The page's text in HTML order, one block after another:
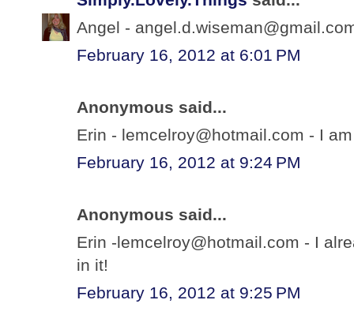
Angel -
February 16, 2012 at 6:01 PM
Anonymous said...
Erin - lemcelroy@hotmail.com - I
February 16, 2012 at 9:24 PM
Anonymous said...
Erin -lemcelroy@hotmail.com - I
in it!
February 16, 2012 at 9:25 PM